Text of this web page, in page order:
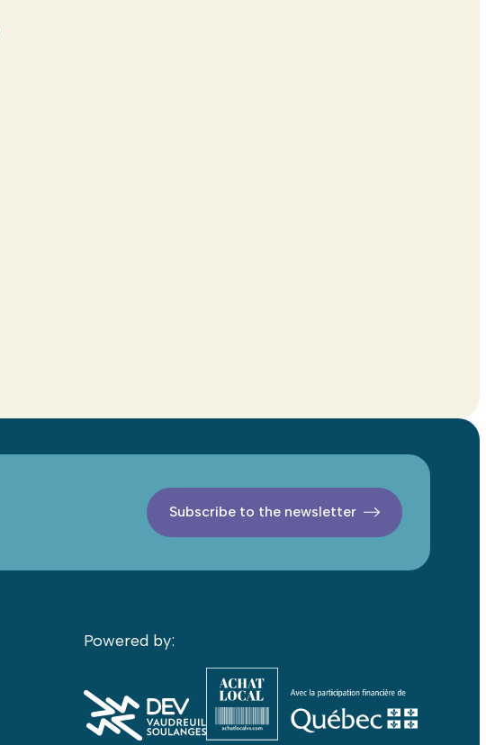
Subscribe to the newsletter
Powered by: